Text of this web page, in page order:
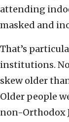
attending
masked and
That’s
institutions.
skew older
Older people
non-Orthodox